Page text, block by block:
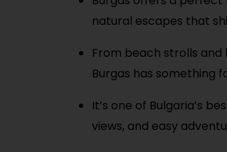
natural escapes that
From beach strolls
Burgas has something
It’s one of Bulgaria’s
views, and easy